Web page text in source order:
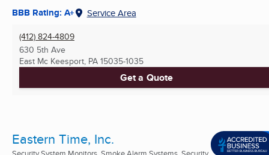
BBB Rating: A+ Service Area
(412) 824-4809
630 5th Ave
East Mc Keesport, PA 15035-1035
Get a Quote
Eastern Time, Inc.